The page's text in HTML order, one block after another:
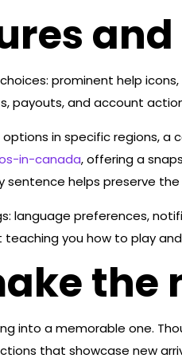
prominent help
payouts, and account
in specific regions,
in-canada, offering a
sentence helps preserve
language preferences,
you how to play
the
into a memorable one.
that showcase new